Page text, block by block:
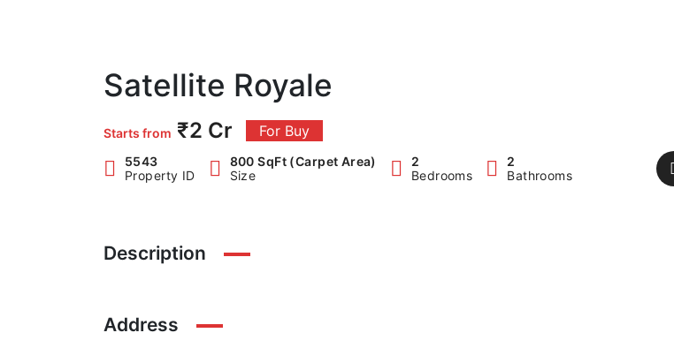
Satellite Royale
Starts from ₹2 Cr For Buy
5543
Property ID
800 SqFt (Carpet Area)
Size
2
Bedrooms
2
Bathrooms
Description
Address